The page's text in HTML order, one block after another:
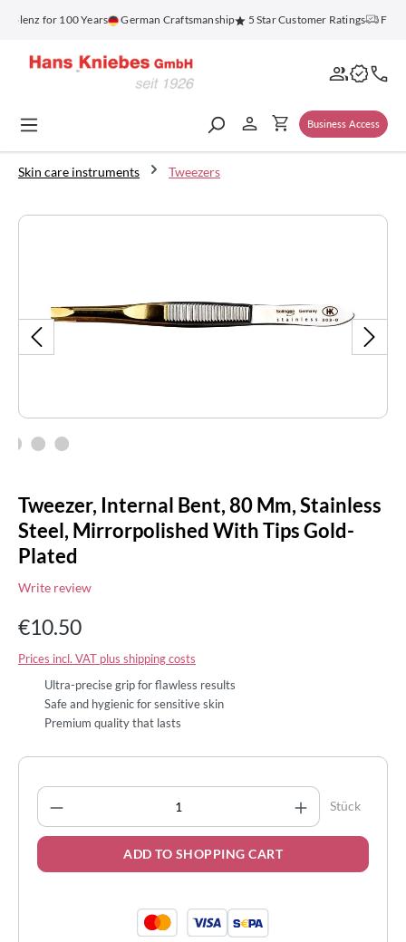
content
for 100 Years German Craftsmanship 5 Star Customer Ratings Free
Business Access
Skin care instruments Tweezers
Skip image gallery
Tweezer, Internal Bent, 80 Mm, Stainless
Steel, Mirrorpolished With Tips Gold-
Plated
Write review
€10.50
Prices incl. VAT plus shipping costs
Ultra-precise grip for flawless results
Safe and hygienic for sensitive skin
Premium quality that lasts
Product Quantity: Enter the desiredStück
ADD TO SHOPPING CART